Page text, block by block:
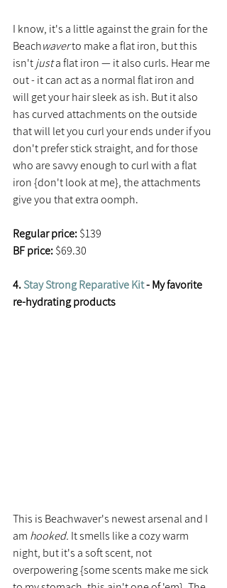
I know, it's a little against the grain for the
Beachwaver to make a flat iron, but this
isn't just a flat iron — it also curls. Hear me
out - it can act as a normal flat iron and
will get your hair sleek as ish. But it also
has curved attachments on the outside
that will let you curl your ends under if you
don't prefer stick straight, and for those
who are savvy enough to curl with a flat
iron {don't look at me}, the attachments
give you that extra oomph.
Regular price: $139
BF price: $69.30
4. Stay Strong Reparative Kit - My favorite
re-hydrating products
This is Beachwaver's newest arsenal and I
am hooked. It smells like a cozy warm
night, but it's a soft scent, not
overpowering {some scents make me sick